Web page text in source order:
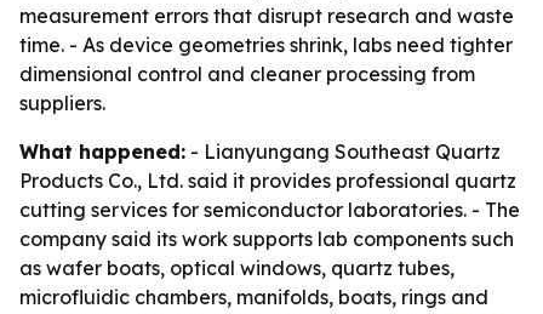
measurement errors that disrupt research and waste
time. - As device geometries shrink, labs need tighter
dimensional control and cleaner processing from
suppliers.
What happened: - Lianyungang Southeast Quartz
Products Co., Ltd. said it provides professional quartz
cutting services for semiconductor laboratories. - The
company said its work supports lab components such
as wafer boats, optical windows, quartz tubes,
microfluidic chambers, manifolds, boats, rings and